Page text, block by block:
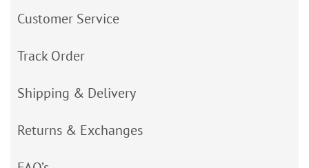
Customer Service
Track Order
Shipping & Delivery
Returns & Exchanges